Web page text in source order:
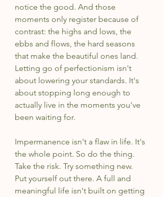
notice the good. And those
moments only register because of
contrast: the highs and lows, the
ebbs and flows, the hard seasons
that make the beautiful ones land.
Letting go of perfectionism isn't
about lowering your standards. It's
about stopping long enough to
actually live in the moments you've
been waiting for.
Impermanence isn't a flaw in life. It's
the whole point. So do the thing.
Take the risk. Try something new.
Put yourself out there. A full and
meaningful life isn't built on getting